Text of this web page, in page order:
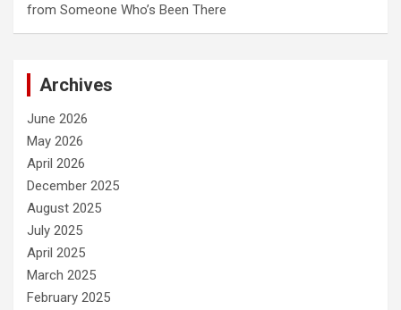
from Someone Who’s Been There
Archives
June 2026
May 2026
April 2026
December 2025
August 2025
July 2025
April 2025
March 2025
February 2025